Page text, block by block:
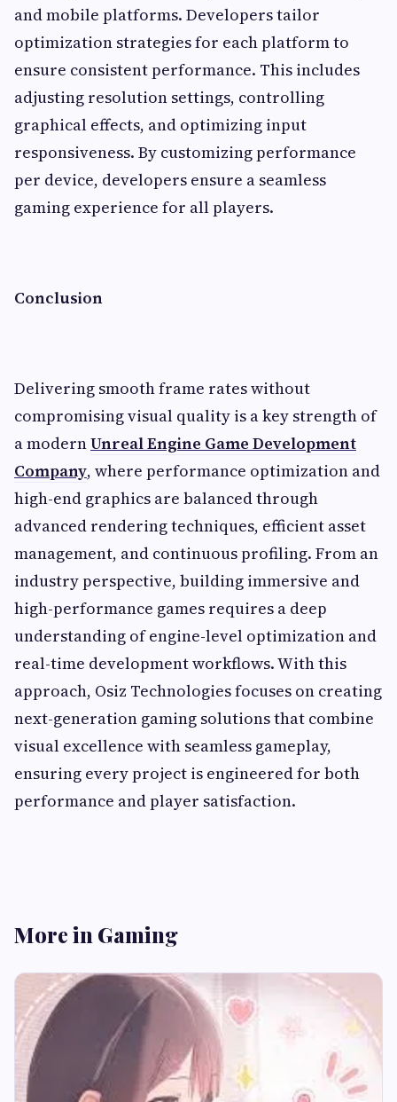
and mobile platforms. Developers tailor
optimization strategies for each platform to
ensure consistent performance. This includes
adjusting resolution settings, controlling
graphical effects, and optimizing input
responsiveness. By customizing performance
per device, developers ensure a seamless
gaming experience for all players.
Conclusion
Delivering smooth frame rates without
compromising visual quality is a key strength of
a modernUnreal Engine Game Development
Company, where performance optimization and
high-end graphics are balanced through
advanced rendering techniques, efficient asset
management, and continuous profiling. From an
industry perspective, building immersive and
high-performance games requires a deep
understanding of engine-level optimization and
real-time development workflows. With this
approach, Osiz Technologies focuses on creating
next-generation gaming solutions that combine
visual excellence with seamless gameplay,
ensuring every project is engineered for both
performance and player satisfaction.
More in Gaming